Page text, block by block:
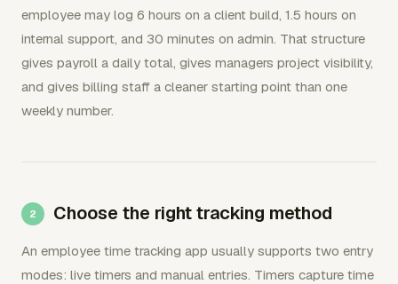
employee may log 6 hours on a client build, 1.5 hours on
internal support, and 30 minutes on admin. That structure
gives payroll a daily total, gives managers project visibility,
and gives billing staff a cleaner starting point than one
weekly number.
Choose the right tracking method
An employee time tracking app usually supports two entry
modes: live timers and manual entries. Timers capture time